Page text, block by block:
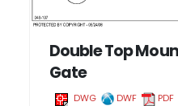
Double Top
Gate
DWG DWF PDF